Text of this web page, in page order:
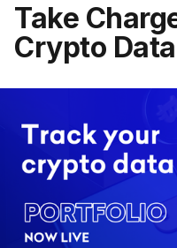
Take
Crypto